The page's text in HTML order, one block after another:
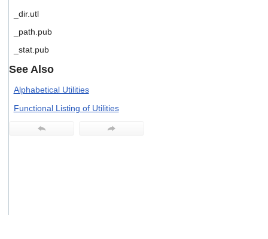
_dir.utl
_path.pub
_stat.pub
See Also
Alphabetical Utilities
Functional Listing of Utilities